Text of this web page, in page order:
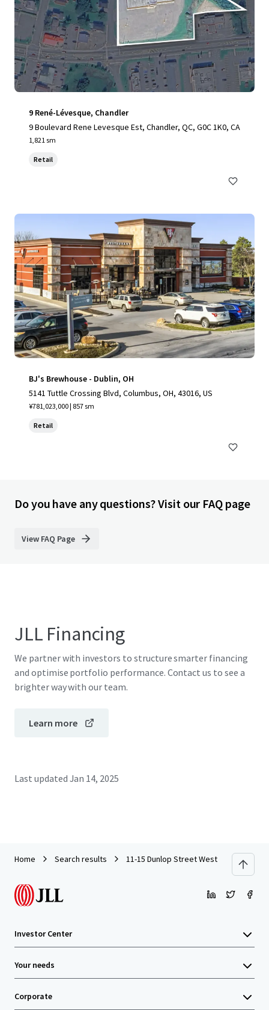
9 René-Lévesque, Chandler
9 Boulevard Rene Levesque Est, Chandler, QC, G0C 1K0, CA
1,821 sm
Retail
BJ's Brewhouse - Dublin, OH
5141 Tuttle Crossing Blvd, Columbus, OH, 43016, US
¥781,023,000 | 857 sm
Retail
Do you have any questions? Visit our FAQ page
View FAQ Page
JLL Financing
We partner with investors to structure smarter financing
and optimise portfolio performance. Contact us to see a
brighter way with our team.
Learn more
Last updated Jan 14, 2025
Home Search results 11-15 Dunlop Street West
Investor Center
Your needs
Corporate